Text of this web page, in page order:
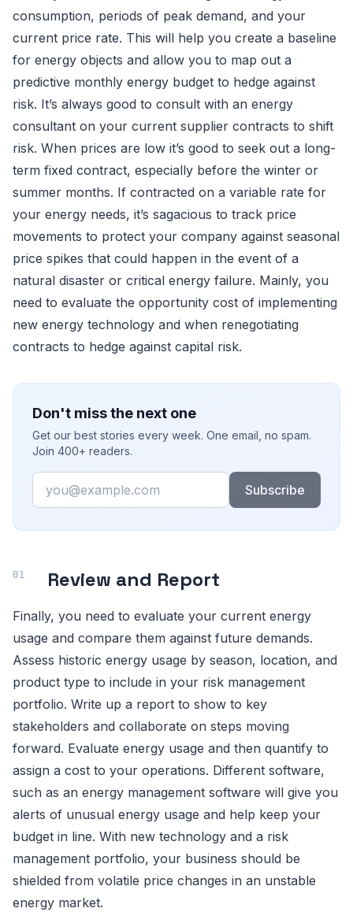
consumption, periods of peak demand, and your
current price rate. This will help you create a baseline
for energy objects and allow you to map out a
predictive monthly energy budget to hedge against
risk. It’s always good to consult with an energy
consultant on your current supplier contracts to shift
risk. When prices are low it’s good to seek out a long-
term fixed contract, especially before the winter or
summer months. If contracted on a variable rate for
your energy needs, it’s sagacious to track price
movements to protect your company against seasonal
price spikes that could happen in the event of a
natural disaster or critical energy failure. Mainly, you
need to evaluate the opportunity cost of implementing
new energy technology and when renegotiating
contracts to hedge against capital risk.
Don't miss the next one
Get our best stories every week. One email, no spam.
Join 400+ readers.
Email
Subscribe
Review and Report
Finally, you need to evaluate your current energy
usage and compare them against future demands.
Assess historic energy usage by season, location, and
product type to include in your risk management
portfolio. Write up a report to show to key
stakeholders and collaborate on steps moving
forward. Evaluate energy usage and then quantify to
assign a cost to your operations. Different software,
such as an energy management software will give you
alerts of unusual energy usage and help keep your
budget in line. With new technology and a risk
management portfolio, your business should be
shielded from volatile price changes in an unstable
energy market.